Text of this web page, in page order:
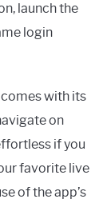
launch the
login
with its
on
if you
favorite live
of the app’s